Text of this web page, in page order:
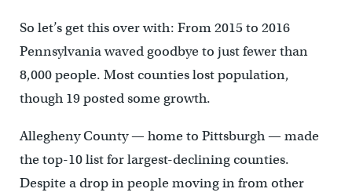
So let’s get this over with: From 2015 to 2016
Pennsylvania waved goodbye to just fewer than
8,000 people. Most counties lost population,
though 19 posted some growth.
Allegheny County — home to Pittsburgh — made
the top-10 list for largest-declining counties.
Despite a drop in people moving in from other